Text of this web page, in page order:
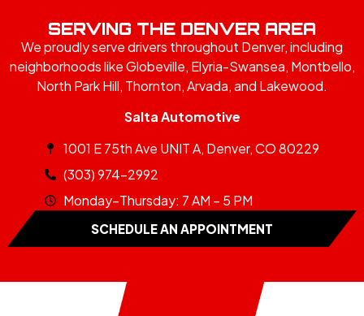
SERVING THE DENVER AREA
We proudly serve drivers throughout Denver, including
neighborhoods like Globeville, Elyria-Swansea, Montbello,
North Park Hill, Thornton, Arvada, and Lakewood.
Salta Automotive
1001 E 75th Ave UNIT A, Denver, CO 80229
(303) 974-2992
Monday–Thursday: 7 AM – 5 PM
SCHEDULE AN APPOINTMENT